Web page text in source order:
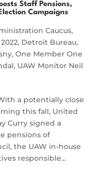
Staff Pensions,
Campaigns
Caucus,
, Detroit Bureau,
, One Member One
, UAW Monitor Neil
a potentially close
this fall, United
Curry signed a
pensions of
the UAW in-house
responsible…